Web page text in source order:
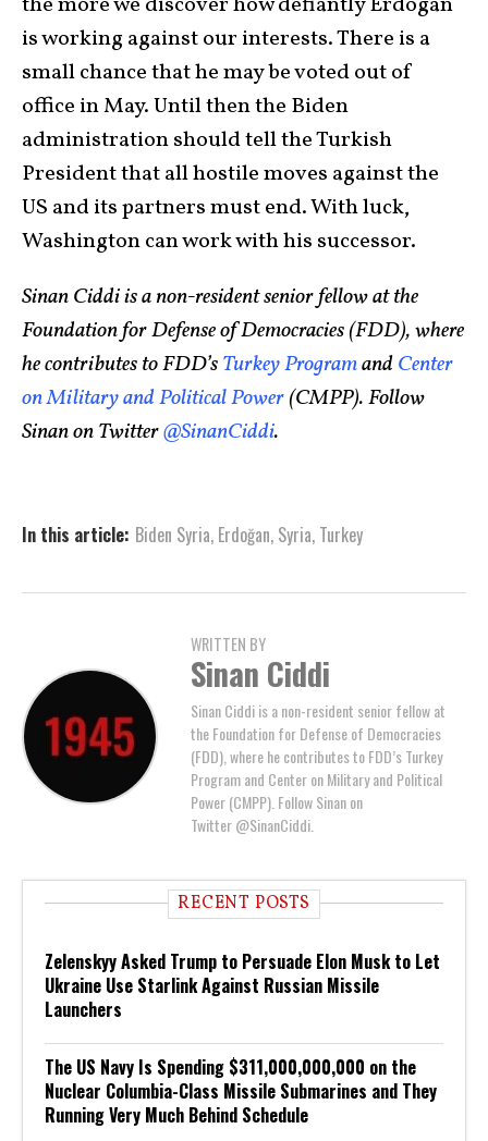
is working against our interests. There is a
small chance that he may be voted out of
office in May. Until then the Biden
administration should tell the Turkish
President that all hostile moves against the
US and its partners must end. With luck,
Washington can work with his successor.
Sinan Ciddi is a non-resident senior fellow at the
Foundation for Defense of Democracies (FDD), where
he contributes to FDD’sTurkey ProgramandCenter
on Military and Political Power(CMPP). Follow
Sinan on Twitter@SinanCiddi.
In this article: Biden Syria, Erdoğan, Syria, Turkey
WRITTEN BY
Sinan Ciddi
Sinan Ciddi is a non-resident senior fellow at
the Foundation for Defense of Democracies
(FDD), where he contributes to FDD’s Turkey
Program and Center on Military and Political
Power (CMPP). Follow Sinan on
Twitter @SinanCiddi.
RECENT POSTS
Zelenskyy Asked Trump to Persuade Elon Musk to Let
Ukraine Use Starlink Against Russian Missile
Launchers
The US Navy Is Spending $311,000,000,000 on the
Nuclear Columbia-Class Missile Submarines and They
Running Very Much Behind Schedule